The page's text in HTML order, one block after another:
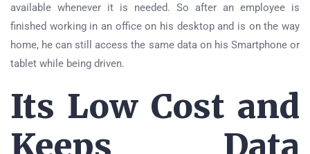
available whenever it is needed. So after an employee is
finished working in an office on his desktop and is on the way
home, he can still access the same data on his Smartphone or
tablet while being driven.
Its Low Cost and
Keeps Data